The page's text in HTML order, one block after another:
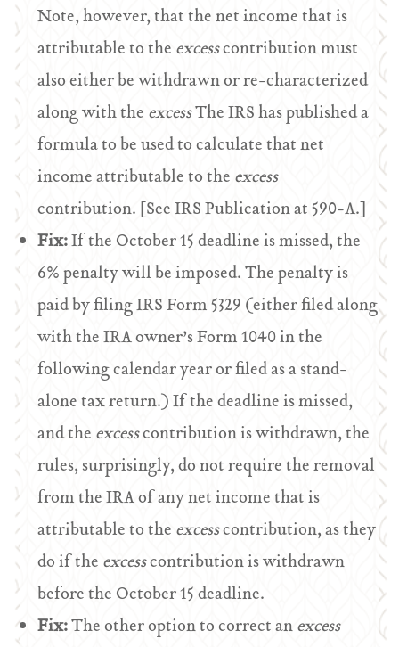
Note, however, that the net income that is
attributable to theexcesscontribution must
also either be withdrawn or re-characterized
along with theexcessThe IRS has published a
formula to be used to calculate that net
income attributable to theexcess
contribution. [See IRS Publication at 590-A.]
Fix:If the October 15 deadline is missed, the
6% penalty will be imposed. The penalty is
paid by filing IRS Form 5329 (either filed along
with the IRA owner’s Form 1040 in the
following calendar year or filed as a stand-
alone tax return.) If the deadline is missed,
and theexcesscontribution is withdrawn, the
rules, surprisingly, do not require the removal
from the IRA of any net income that is
attributable to theexcesscontribution, as they
do if theexcesscontribution is withdrawn
before the October 15 deadline.
Fix:The other option to correct anexcess